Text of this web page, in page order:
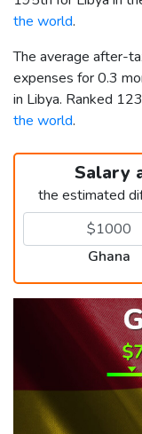
the world.
The average after-
expenses for 0.3
in Libya. Ranked
the world.
Salary
the estimated
Ghana